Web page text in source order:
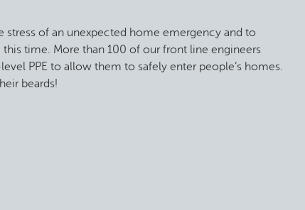
stress of an unexpected home emergency and to
time. More than 100 of our front line engineers
PPE to allow them to safely enter people’s homes.
beards!